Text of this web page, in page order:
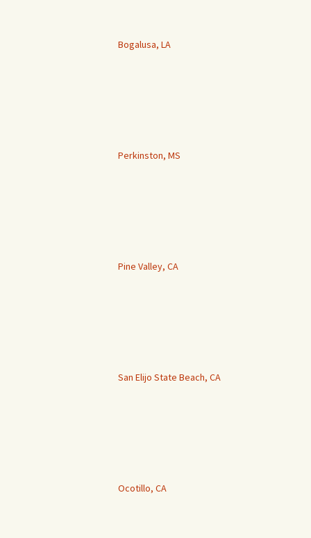
Bogalusa, LA
Perkinston, MS
Pine Valley, CA
San Elijo State Beach, CA
Ocotillo, CA